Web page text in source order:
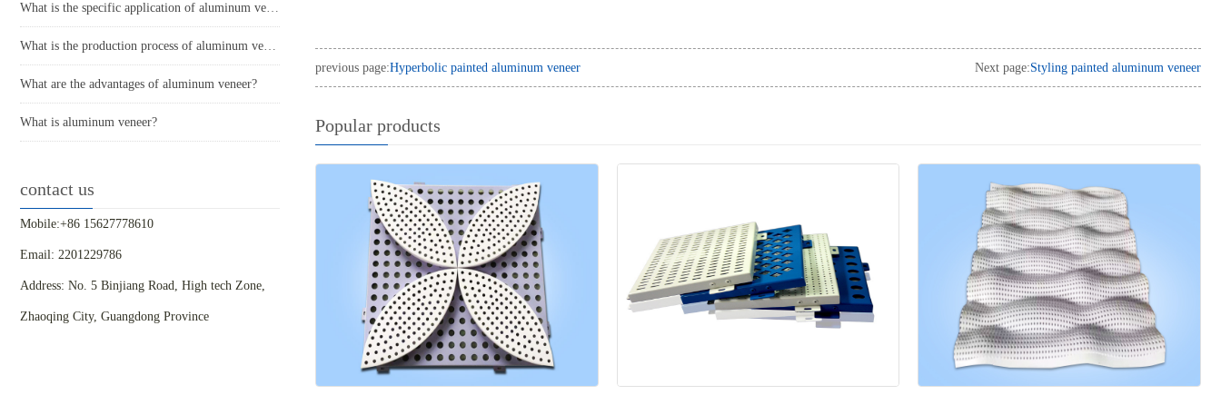
What is the specific application of aluminum veneer in architectural decoration?
What is the production process of aluminum veneer?
What are the advantages of aluminum veneer?
What is aluminum veneer?
contact us
Mobile:+86 15627778610
Email: 2201229786
Address: No. 5 Binjiang Road, High tech Zone,
Zhaoqing City, Guangdong Province
previous page:Hyperbolic painted aluminum veneer Next page:Styling painted aluminum veneer
Popular products